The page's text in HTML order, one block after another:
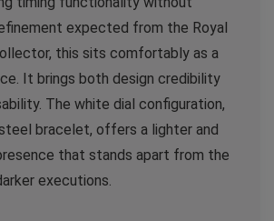
expected from the Royal
this sits comfortably as a
It brings both design credibility
The white dial configuration,
bracelet, offers a lighter and
that stands apart from the
executions.